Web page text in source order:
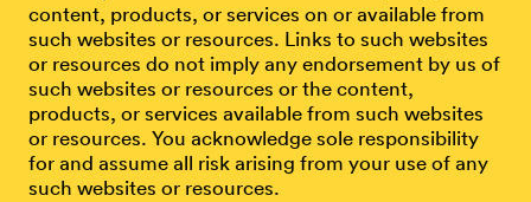
content, products, or services on or available from
such websites or resources. Links to such websites
or resources do not imply any endorsement by us of
such websites or resources or the content,
products, or services available from such websites
or resources. You acknowledge sole responsibility
for and assume all risk arising from your use of any
such websites or resources.